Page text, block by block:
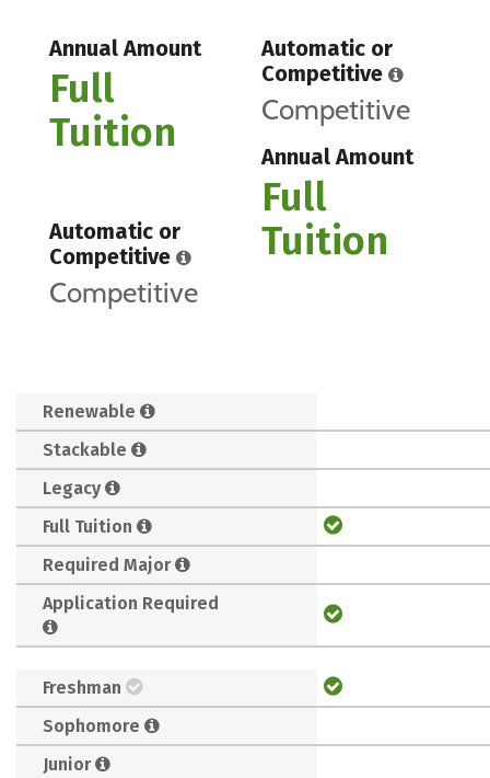
Annual Amount
Full
Tuition
Automatic or
Competitive
Competitive
Annual Amount
Full
Tuition
Automatic or
Competitive
Competitive
Renewable
Stackable
Legacy
Full Tuition
Required Major
Application Required
Freshman
Sophomore
Junior